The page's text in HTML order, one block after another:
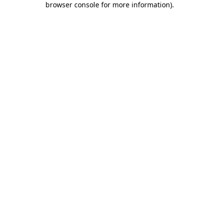
browser console for more information).